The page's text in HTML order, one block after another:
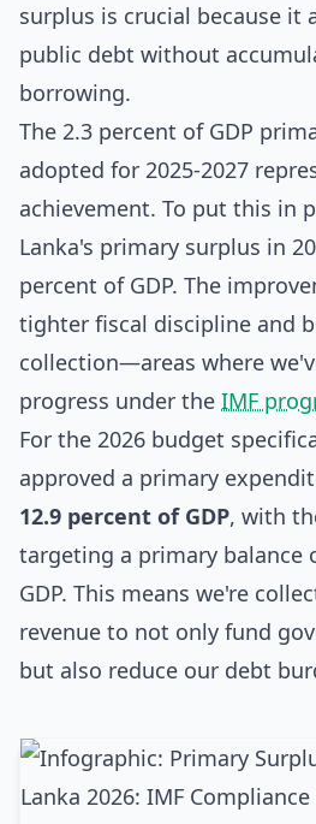
surplus is crucial because it
public debt without
borrowing.
The 2.3 percent of GDP
adopted for 2025-2027
achievement. To put this in
Lanka's primary surplus in
percent of GDP. The
tighter fiscal discipline and
collection—areas where
progress under the IMF
For the 2026 budget
approved a primary
12.9 percent of GDP, with
targeting a primary balance
GDP. This means we're
revenue to not only fund
but also reduce our debt